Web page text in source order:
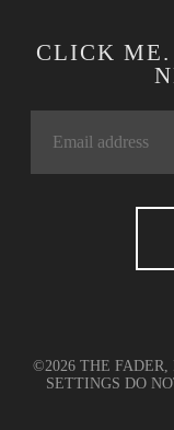
CLICK
©2026 THE FADER,
SETTINGS DO